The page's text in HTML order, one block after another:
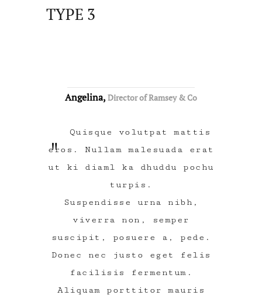
TYPE 3
Angelina, Director of Ramsey & Co
Quisque volutpat mattis
eros. Nullam malesuada erat
ut ki diaml ka dhuddu pochu
turpis.
Suspendisse urna nibh,
viverra non, semper
suscipit, posuere a, pede.
Donec nec justo eget felis
facilisis fermentum.
Aliquam porttitor mauris